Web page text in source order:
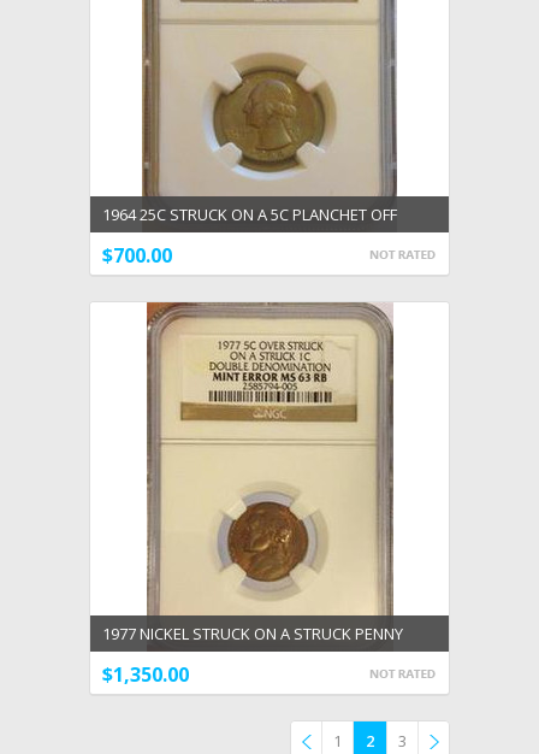
1964 25C STRUCK ON A 5C PLANCHET OFF
METAL ERROR NGC GEM UNC MS 65 RARE
$700.00
1977 NICKEL STRUCK ON A STRUCK PENNY
DOUBLE DENOMINATION MINT NGC ERROR MS
63 RB
$1,350.00
1 2
3